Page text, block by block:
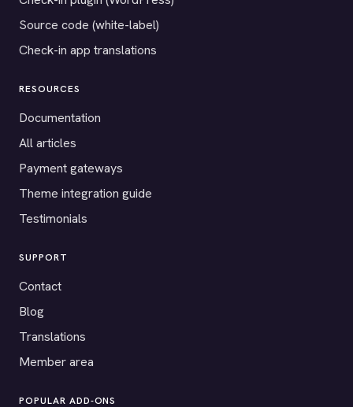
Source code (white-label)
Check-in app translations
RESOURCES
Documentation
All articles
Payment gateways
Theme integration guide
Testimonials
SUPPORT
Contact
Blog
Translations
Member area
POPULAR ADD-ONS